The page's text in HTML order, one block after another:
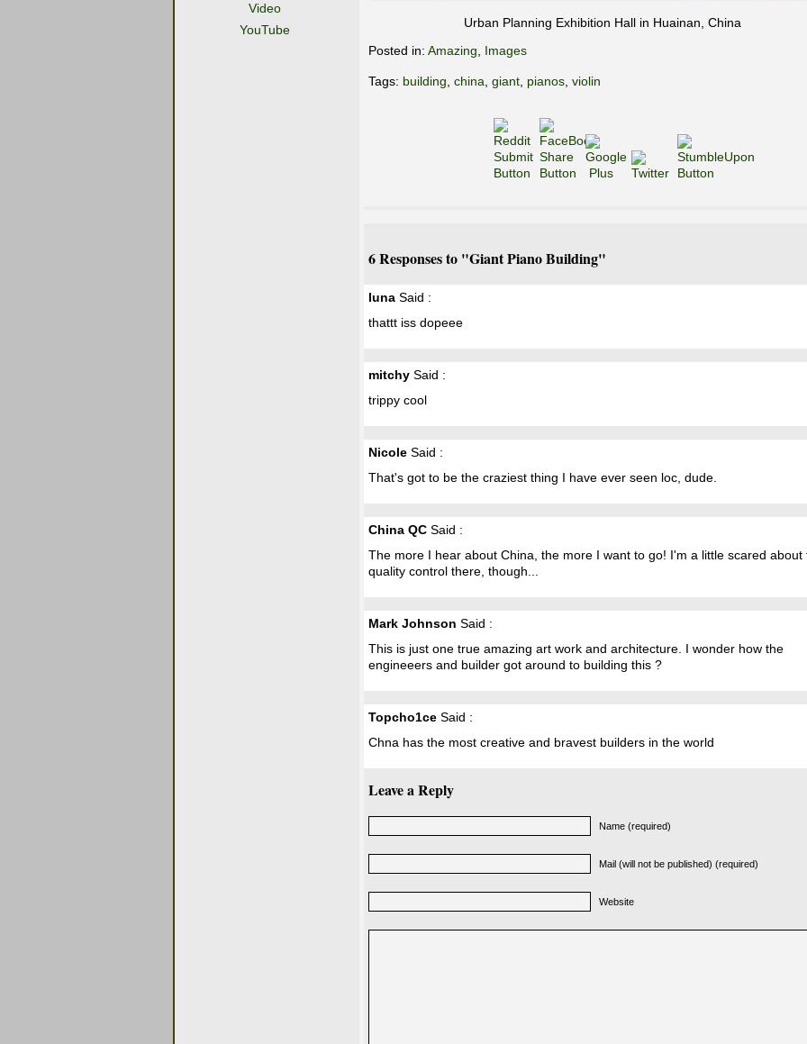
Video
YouTube
Urban Planning Exhibition Hall in Huainan, China
Posted in: Amazing Images
Tags: building china giant pianos violin
6 Responses to "Giant Piano Building"
luna Said :
thattt iss dopeee
mitchy Said :
trippy cool
Nicole Said :
That's got to be the craziest thing I have ever seen loc, dude.
China QC Said :
The more I hear about China, the more I want to go! I'm a little scared about
quality control there, though...
Mark Johnson Said :
This is just one true amazing art work and architecture. I wonder how the
engineeers and builder got around to building this ?
Topcho1ce Said :
Chna has the most creative and bravest builders in the world
Leave a Reply
Name (required)
Mail (will not be published) (required)
Website